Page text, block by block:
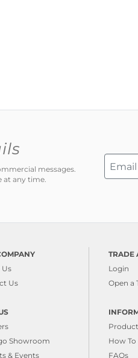
messages.
at any time.
Us
Showroom
& Events
TRADE
Login
Open a
How To
FAQs